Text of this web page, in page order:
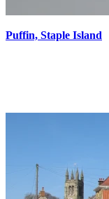
Puffin, Staple Island